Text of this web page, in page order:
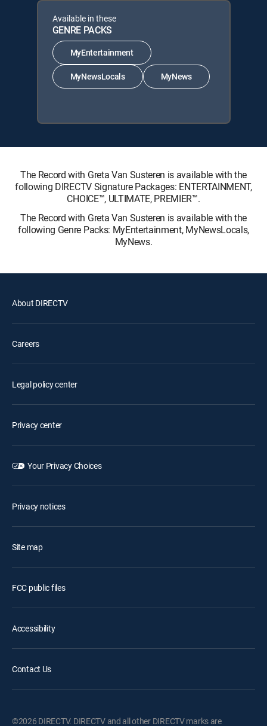
Available in these
GENRE PACKS
MyEntertainment
MyNewsLocals MyNews
The Record with Greta Van Susteren is available with the
following DIRECTV Signature Packages: ENTERTAINMENT,
CHOICE™, ULTIMATE, PREMIER™.
The Record with Greta Van Susteren is available with the
following Genre Packs: MyEntertainment, MyNewsLocals,
MyNews.
About DIRECTV
Careers
Legal policy center
Privacy center
Your Privacy Choices
Privacy notices
Site map
FCC public files
Accessibility
Contact Us
©2026 DIRECTV. DIRECTV and all other DIRECTV marks are